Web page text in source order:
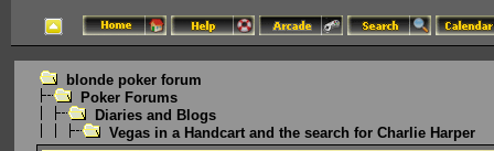
blonde poker forum
Poker Forums
Diaries and Blogs
Vegas in a Handcart and the search for Charlie Harper